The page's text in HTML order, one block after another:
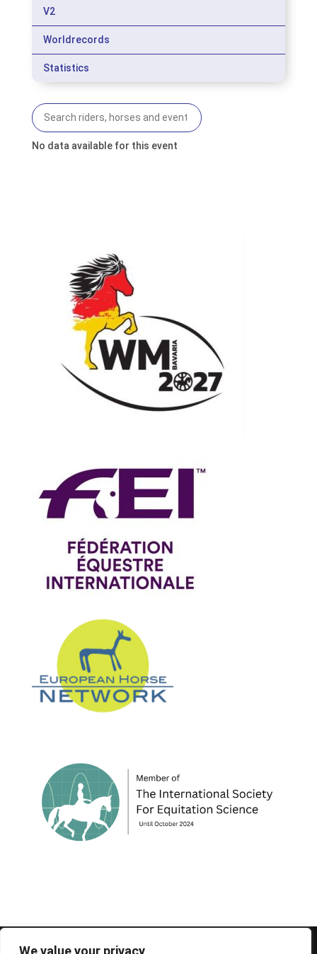
We value your privacy
V2
Worldrecords
Statistics
No data available for this event
© 1995-2026 FEIF - International Federation of